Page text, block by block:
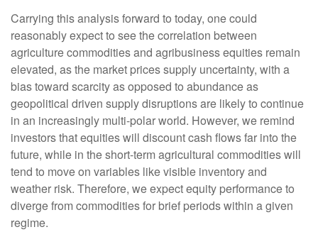
Carrying this analysis forward to today, one could
reasonably expect to see the correlation between
agriculture commodities and agribusiness equities remain
elevated, as the market prices supply uncertainty, with a
bias toward scarcity as opposed to abundance as
geopolitical driven supply disruptions are likely to continue
in an increasingly multi-polar world. However, we remind
investors that equities will discount cash flows far into the
future, while in the short-term agricultural commodities will
tend to move on variables like visible inventory and
weather risk. Therefore, we expect equity performance to
diverge from commodities for brief periods within a given
regime.